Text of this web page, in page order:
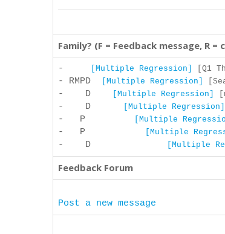
Family? (F = Feedback message, R
- [Multiple Regression] [Q1
- RMPD [Multiple Regression]
- D [Multiple Regression]
- D [Multiple Regression]
- P [Multiple
- P [Multiple
- D [Multiple
Feedback Forum
Post a new message